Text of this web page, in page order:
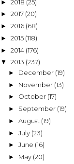
► 2018 (25)
► 2017 (20)
► 2016 (68)
► 2015 (118)
► 2014 (176)
▼ 2013 (237)
► December (19)
► November (13)
► October (17)
► September (19)
► August (19)
► July (23)
► June (16)
► May (20)